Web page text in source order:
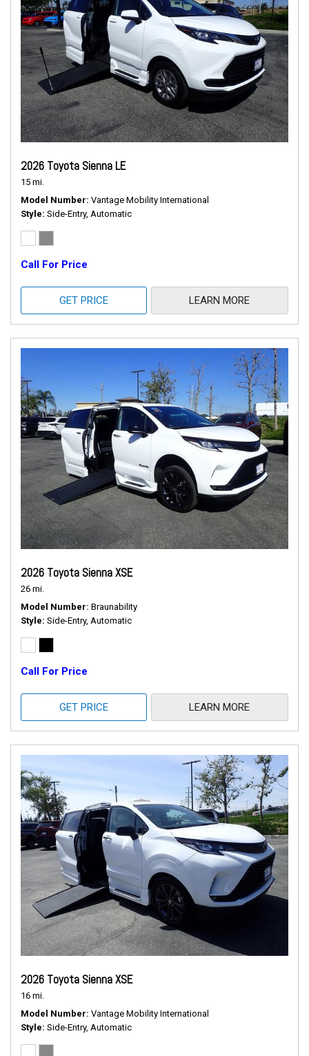
2026 Toyota Sienna LE
15 mi.
Model Number Vantage Mobility International
Style Side-Entry, Automatic
Call For Price
GET PRICE LEARN MORE
2026 Toyota Sienna XSE
26 mi.
Model Number Braunability
Style Side-Entry, Automatic
Call For Price
GET PRICE LEARN MORE
2026 Toyota Sienna XSE
16 mi.
Model Number Vantage Mobility International
Style Side-Entry, Automatic